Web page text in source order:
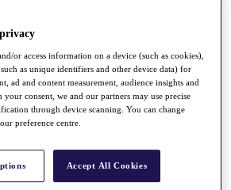
or access information on a device (such as cookies),
as unique identifiers and other device data) for
ad and content measurement, audience insights and
consent, we and our partners may use precise
through device scanning. You can change
preference centre.
Accept All Cookies